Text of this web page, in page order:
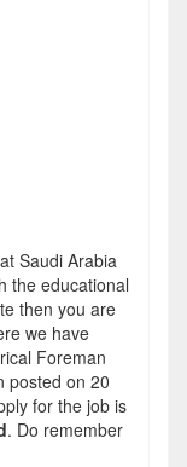
Saudi Arabia
the educational
then you are
we have
Foreman
posted on 20
for the job is
. Do remember